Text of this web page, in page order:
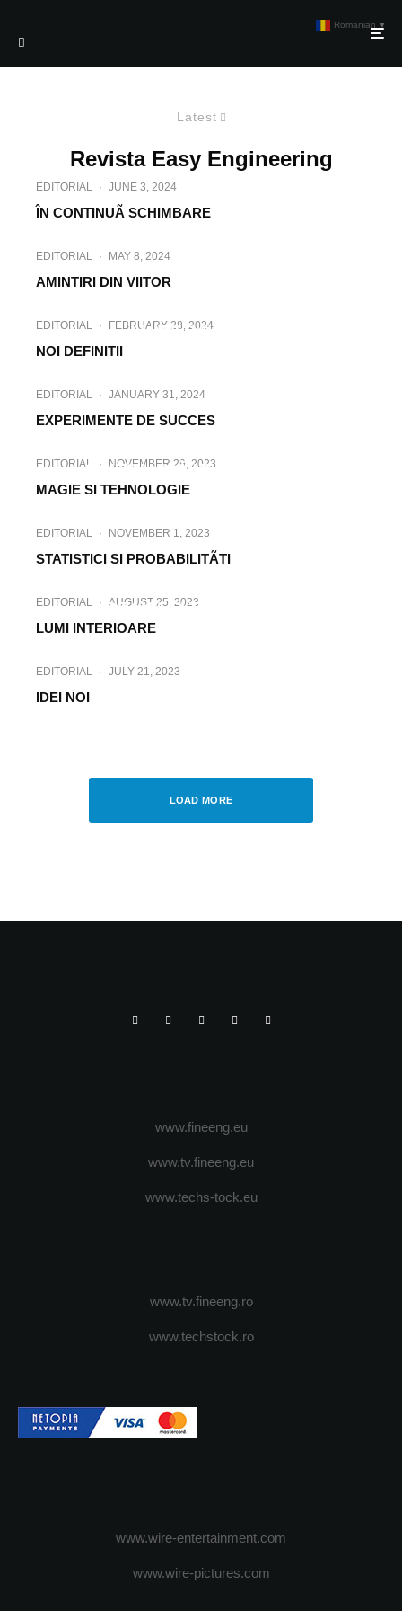
Latest
Revista Easy Engineering
EDITORIAL · JUNE 3, 2024
ÎN CONTINUÃ SCHIMBARE
EDITORIAL · MAY 8, 2024
AMINTIRI DIN VIITOR
LUMI DIN LEMN
EDITORIAL · FEBRUARY 28, 2024
NOI DEFINITII
EDITORIAL · JANUARY 31, 2024
EXPERIMENTE DE SUCCES
O MECANICÃ NECUNOSCUTÃ
EDITORIAL · NOVEMBER 29, 2023
MAGIE SI TEHNOLOGIE
EDITORIAL · NOVEMBER 1, 2023
STATISTICI SI PROBABILITÃTI
DRAMA SI TEHNOLOGIA
EDITORIAL · AUGUST 25, 2023
LUMI INTERIOARE
EDITORIAL · JULY 21, 2023
IDEI NOI
LOAD MORE
www.fineeng.eu
www.tv.fineeng.eu
www.techs-tock.eu
www.tv.fineeng.ro
www.techstock.ro
www.wire-entertainment.com
www.wire-pictures.com
Romanian ▼